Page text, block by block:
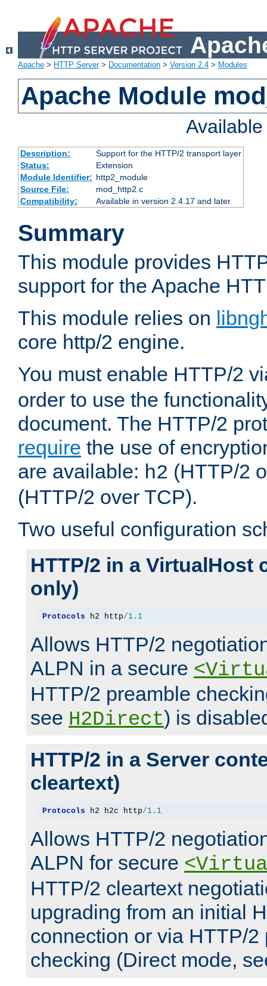
Apache > HTTP Server> Documentation > Version 2.4 > Modules
Apache Module
Description:
Support for the HTTP/2 transport layer
Status:
Extension
Module Identifier: http2_module
Source File:
mod_http2.c
Compatibility:
Available in version 2.4.17 and later
Summary
This module provides
support for the Apache
This module relies on
core http/2 engine.
You must enable HTTP/2
order to use the
document. The HTTP/2
require the use of
are available: h2 (HTTP/2
(HTTP/2 over TCP).
Two useful configuration
HTTP/2 in a VirtualHost
only)
Protocols h2 http/1.1
Allows HTTP/2
ALPN in a secure
HTTP/2 preamble
see H2Direct) is
HTTP/2 in a Server
cleartext)
Protocols h2 h2c http/1.1
Allows HTTP/2
ALPN for secure
HTTP/2 cleartext
upgrading from an initial
connection or via HTTP/2
checking (Direct mode,